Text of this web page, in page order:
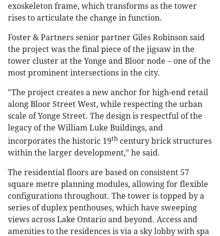
exoskeleton frame, which transforms as the tower
rises to articulate the change in function.
Foster & Partners senior partner Giles Robinson said
the project was the final piece of the jigsaw in the
tower cluster at the Yonge and Bloor node – one of the
most prominent intersections in the city.
"The project creates a new anchor for high-end retail
along Bloor Street West, while respecting the urban
scale of Yonge Street. The design is respectful of the
legacy of the William Luke Buildings, and
incorporates the historic 19th century brick structures
within the larger development," he said.
The residential floors are based on consistent 57
square metre planning modules, allowing for flexible
configurations throughout. The tower is topped by a
series of duplex penthouses, which have sweeping
views across Lake Ontario and beyond. Access and
amenities to the residences is via a sky lobby with spa